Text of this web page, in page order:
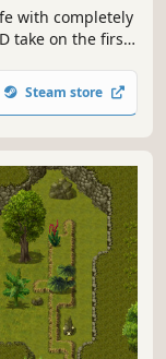
with completely
take on the first
retro graphics.
Steam store